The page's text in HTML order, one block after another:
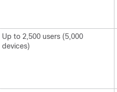
Up to 2,500 users (5,000
devices)